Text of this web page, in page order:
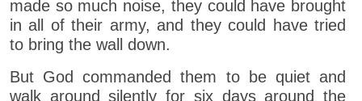
made so much noise, they could have brought
in all of their army, and they could have tried
to bring the wall down.
But God commanded them to be quiet and
walk around silently for six days around the